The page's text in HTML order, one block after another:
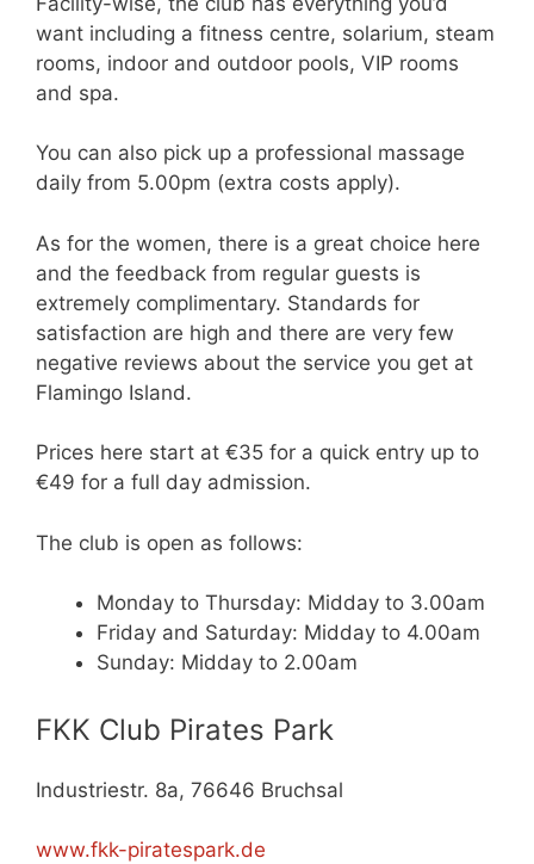
want including a fitness centre, solarium, steam
rooms, indoor and outdoor pools, VIP rooms
and spa.
You can also pick up a professional massage
daily from 5.00pm (extra costs apply).
As for the women, there is a great choice here
and the feedback from regular guests is
extremely complimentary. Standards for
satisfaction are high and there are very few
negative reviews about the service you get at
Flamingo Island.
Prices here start at €35 for a quick entry up to
€49 for a full day admission.
The club is open as follows:
Monday to Thursday: Midday to 3.00am
Friday and Saturday: Midday to 4.00am
Sunday: Midday to 2.00am
FKK Club Pirates Park
Industriestr. 8a, 76646 Bruchsal
www.fkk-piratespark.de